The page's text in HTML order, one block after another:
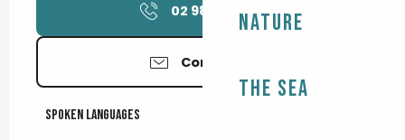
Nature
The Sea
02 98 51 94 ▒▒
Contact us
Spoken languages
Spoken languages